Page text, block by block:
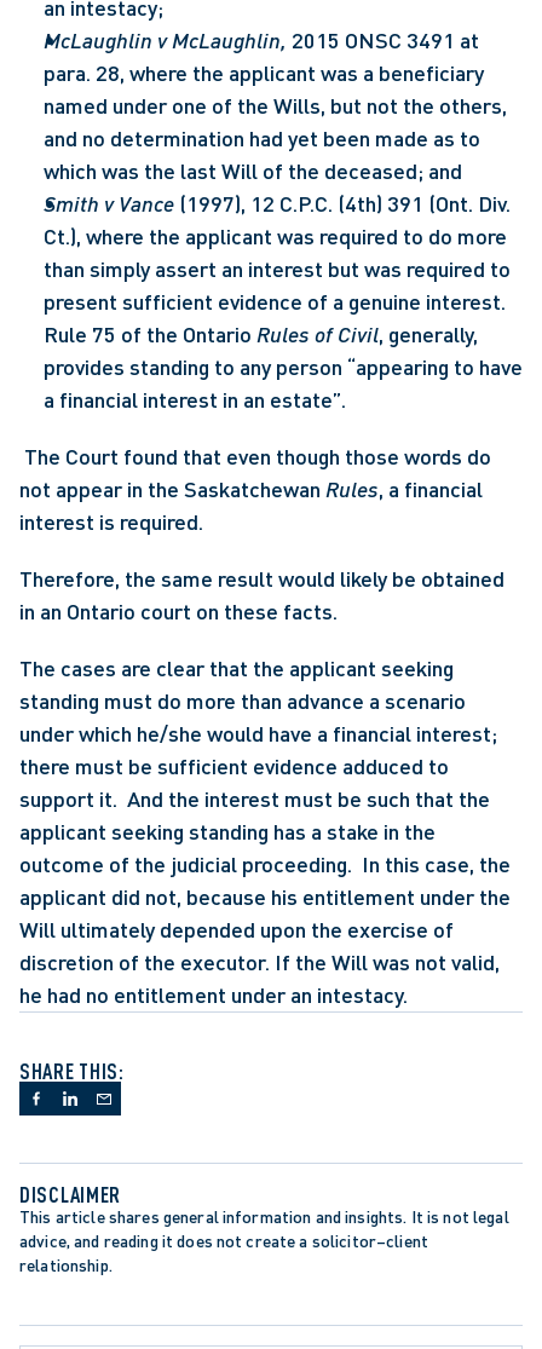
an intestacy;
McLaughlin v McLaughlin, 2015 ONSC 3491 at
para. 28, where the applicant was a beneficiary
named under one of the Wills, but not the others,
and no determination had yet been made as to
which was the last Will of the deceased; and
Smith v Vance (1997), 12 C.P.C. (4th) 391 (Ont. Div.
Ct.), where the applicant was required to do more
than simply assert an interest but was required to
present sufficient evidence of a genuine interest.
Rule 75 of the Ontario Rules of Civil, generally,
provides standing to any person “appearing to have
a financial interest in an estate”.
not appear in the Saskatchewan Rules, a financial
interest is required.
Therefore, the same result would likely be obtained
in an Ontario court on these facts.
The cases are clear that the applicant seeking
standing must do more than advance a scenario
under which he/she would have a financial interest;
there must be sufficient evidence adduced to
support it.  And the interest must be such that the
applicant seeking standing has a stake in the
outcome of the judicial proceeding.  In this case, the
applicant did not, because his entitlement under the
Will ultimately depended upon the exercise of
discretion of the executor. If the Will was not valid,
he had no entitlement under an intestacy.
SHARE THIS:
DISCLAIMER
This article shares general information and insights. It is not legal
advice, and reading it does not create a solicitor–client
relationship.